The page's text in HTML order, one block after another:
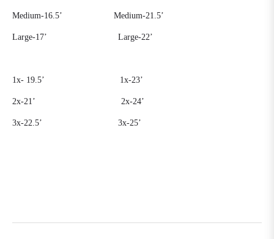
Medium-16.5’ Medium-21.5’
Large-17’ Large-22’
1x- 19.5’ 1x-23’
2x-21’ 2x-24’
3x-22.5’ 3x-25’